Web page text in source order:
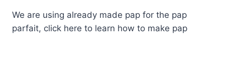
We are using already made pap for the pap
parfait, click here to learn how to make pap